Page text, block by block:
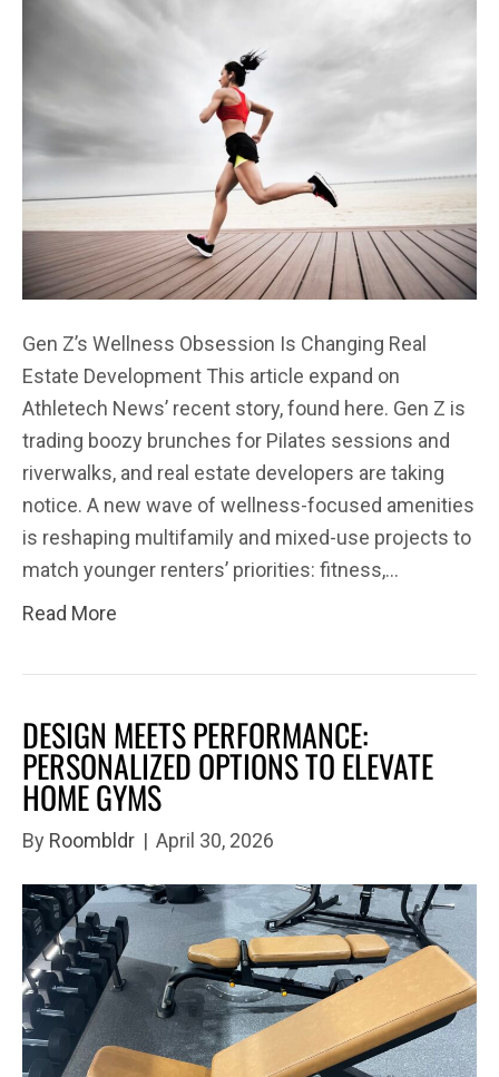
Gen Z’s Wellness Obsession Is Changing Real
Estate Development This article expand on
Athletech News’ recent story, found here. Gen Z is
trading boozy brunches for Pilates sessions and
riverwalks, and real estate developers are taking
notice. A new wave of wellness-focused amenities
is reshaping multifamily and mixed-use projects to
match younger renters’ priorities: fitness,…
Read More
DESIGN MEETS PERFORMANCE:
PERSONALIZED OPTIONS TO ELEVATE
HOME GYMS
By Roombldr | April 30, 2026